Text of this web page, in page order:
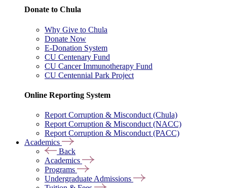
Donate to Chula
Why Give to Chula
Donate Now
E-Donation System
CU Centenary Fund
CU Cancer Immunotherapy Fund
CU Centennial Park Project
Online Reporting System
Report Corruption & Misconduct (Chula)
Report Corruption & Misconduct (NACC)
Report Corruption & Misconduct (PACC)
Academics
Back
Academics
Programs
Undergraduate Admissions